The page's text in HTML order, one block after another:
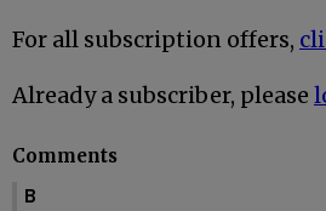
For all subscription offers,
Already a subscriber, please
Comments
B